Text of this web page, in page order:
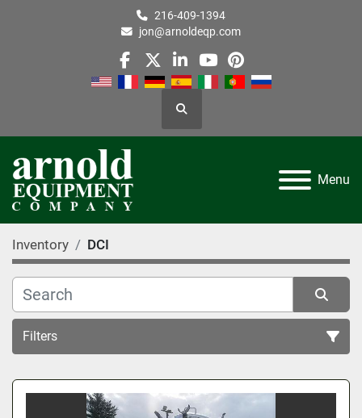
216-409-1394
jon@arnoldeqp.com
facebook
twitterlinkedin
youtube
pinterest
Search
Menu
Inventory DCI
Filters
All Categories